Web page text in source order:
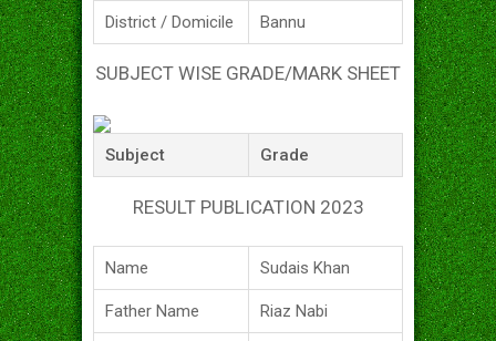
District / Domicile Bannu
SUBJECT WISE GRADE/MARK SHEET
Subject Grade
RESULT PUBLICATION 2023
Name Sudais Khan
Father Name Riaz Nabi